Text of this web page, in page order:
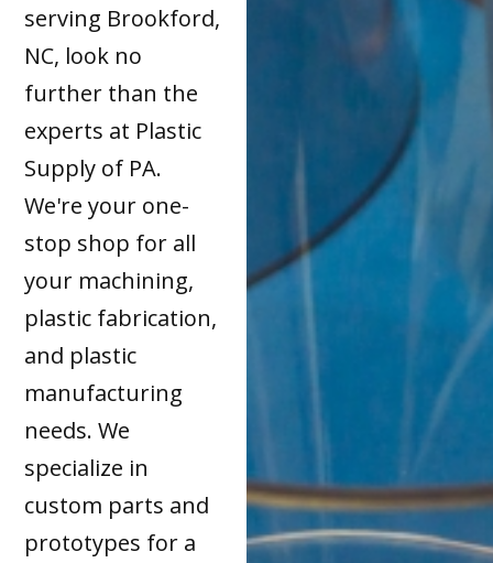
serving Brookford,
NC, look no
further than the
experts at Plastic
Supply of PA.
We're your one-
stop shop for all
your machining,
plastic fabrication,
and plastic
manufacturing
needs. We
specialize in
custom parts and
prototypes for a